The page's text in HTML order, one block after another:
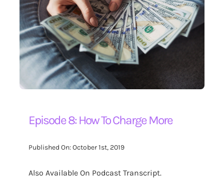
Contact Us
Search
Episode 8: How To Charge More
Published On: October 1st, 2019
Also Available On Podcast Transcript.